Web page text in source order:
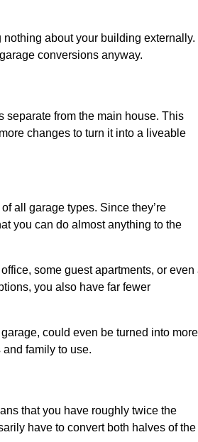
about your building externally.
conversions anyway.
separate from the main house. This
changes to turn it into a liveable
all garage types. Since they’re
you can do almost anything to the
some guest apartments, or even
you also have far fewer
could even be turned into more
family to use.
that you have roughly twice the
have to convert both halves of the